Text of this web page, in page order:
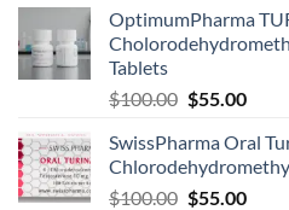
OptimumPharma
Tablets
$100.00 $55.00
SwissPharma Oral
$100.00 $55.00